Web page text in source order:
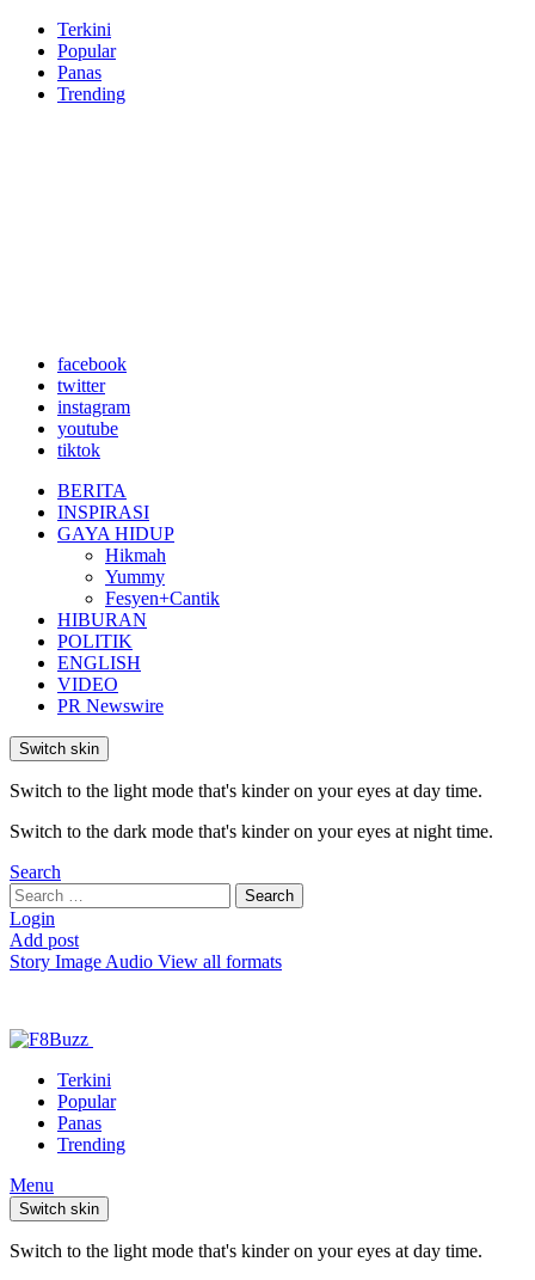
Terkini
Popular
Panas
Trending
facebook
twitter
instagram
youtube
tiktok
BERITA
INSPIRASI
GAYA HIDUP
Hikmah
Yummy
Fesyen+Cantik
HIBURAN
POLITIK
ENGLISH
VIDEO
PR Newswire
Switch skin
Switch to the light mode that's kinder on your eyes at day time.
Switch to the dark mode that's kinder on your eyes at night time.
Search
Search
for:
Search
Login
Add post
Story Image Audio View all formats
Terkini
Popular
Panas
Trending
Menu
Switch skin
Switch to the light mode that's kinder on your eyes at day time.